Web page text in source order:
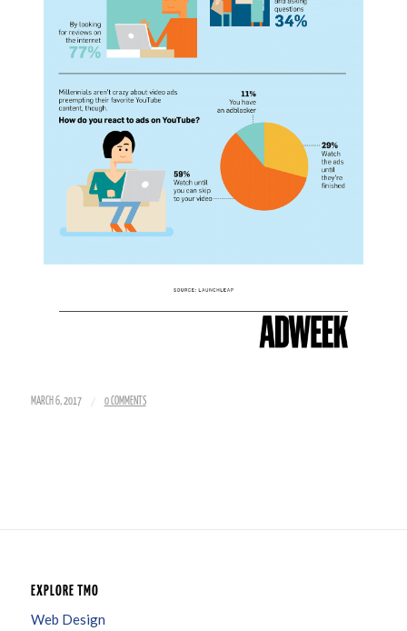
MARCH 6, 2017 / 0 COMMENTS
EXPLORE TMO
Web Design